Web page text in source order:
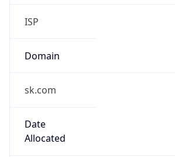
ISP
Domain
sk.com
Date
Allocated